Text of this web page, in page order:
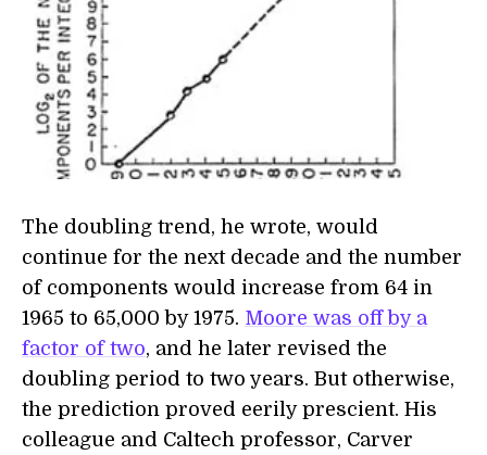
The doubling trend, he wrote, would
continue for the next decade and the number
of components would increase from 64 in
1965 to 65,000 by 1975. Moore was off by a
factor of two, and he later revised the
doubling period to two years. But otherwise,
the prediction proved eerily prescient. His
colleague and Caltech professor, Carver